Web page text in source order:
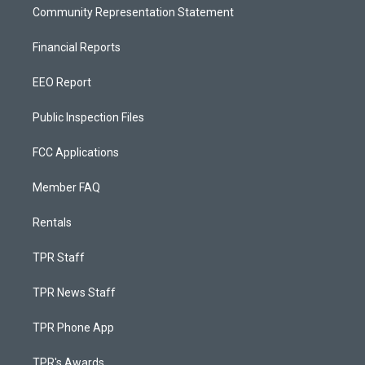
Community Representation Statement
Financial Reports
EEO Report
Public Inspection Files
FCC Applications
Member FAQ
Rentals
TPR Staff
TPR News Staff
TPR Phone App